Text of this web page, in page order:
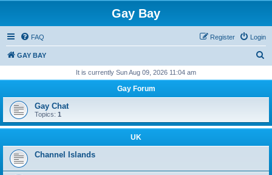
Gay Bay
FAQ Login
Register
GAY BAY
r
h
It is currently Sun Aug 09, 2026 11:04 am
Gay Forum
Gay Chat
Topics: 1
UK
Channel Islands